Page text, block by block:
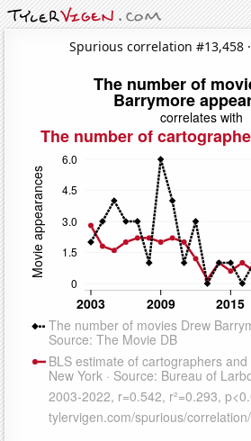
Spurious correlation #13,458 ·